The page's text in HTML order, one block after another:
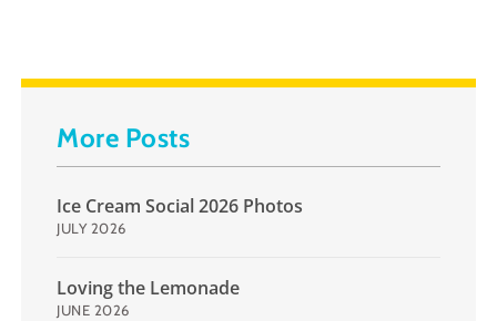
More Posts
Ice Cream Social 2026 Photos
JULY 2026
Loving the Lemonade
JUNE 2026